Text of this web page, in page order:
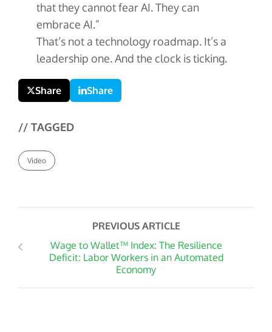
that they cannot fear AI. They can
embrace AI.”
That’s not a technology roadmap. It’s a
leadership one. And the clock is ticking.
Share Share
// TAGGED
Video
PREVIOUS ARTICLE
Wage to Wallet™ Index: The Resilience
Deficit: Labor Workers in an Automated
Economy